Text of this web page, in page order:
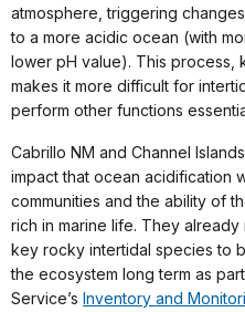
atmosphere, triggering
to a more acidic ocean (with
lower pH value). This process,
makes it more difficult for
perform other functions
Cabrillo NM and Channel
impact that ocean acidification
communities and the ability of
rich in marine life. They
key rocky intertidal species to
the ecosystem long term as
Service’s Inventory and